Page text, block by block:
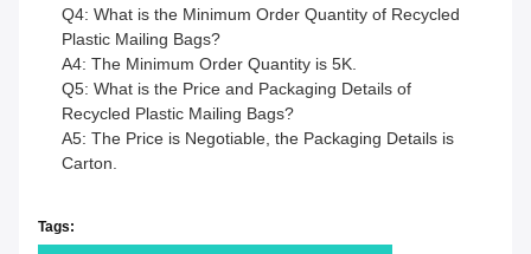
Q4: What is the Minimum Order Quantity of Recycled
Plastic Mailing Bags?
A4: The Minimum Order Quantity is 5K.
Q5: What is the Price and Packaging Details of
Recycled Plastic Mailing Bags?
A5: The Price is Negotiable, the Packaging Details is
Carton.
Tags: